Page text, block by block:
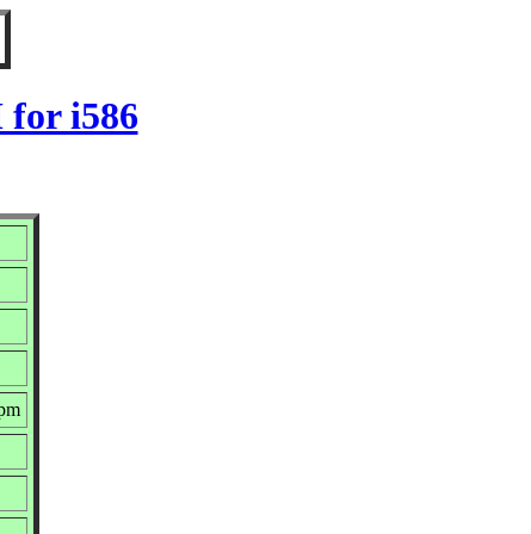
for i586